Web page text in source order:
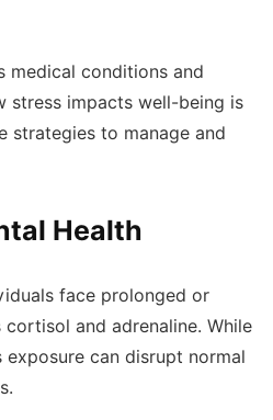
medical conditions and
stress impacts well-being is
strategies to manage and
Health
face prolonged or
and adrenaline. While
can disrupt normal